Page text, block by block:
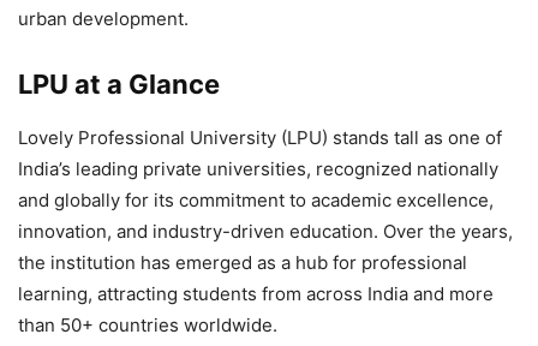
urban development.
LPU at a Glance
Lovely Professional University (LPU) stands tall as one of
India’s leading private universities, recognized nationally
and globally for its commitment to academic excellence,
innovation, and industry-driven education. Over the years,
the institution has emerged as a hub for professional
learning, attracting students from across India and more
than 50+ countries worldwide.